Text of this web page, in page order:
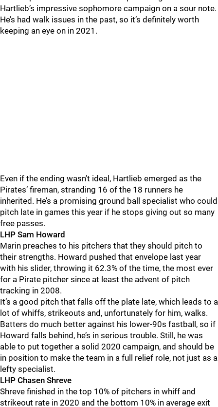
Hartlieb’s impressive sophomore campaign on a sour note.
He’s had walk issues in the past, so it’s definitely worth
keeping an eye on in 2021.
Even if the ending wasn’t ideal, Hartlieb emerged as the
Pirates’ fireman, stranding 16 of the 18 runners he
inherited. He’s a promising ground ball specialist who could
pitch late in games this year if he stops giving out so many
free passes.
LHP Sam Howard
Marin preaches to his pitchers that they should pitch to
their strengths. Howard pushed that envelope last year
with his slider, throwing it 62.3% of the time, the most ever
for a Pirate pitcher since at least the advent of pitch
tracking in 2008.
It’s a good pitch that falls off the plate late, which leads to a
lot of whiffs, strikeouts and, unfortunately for him, walks.
Batters do much better against his lower-90s fastball, so if
Howard falls behind, he’s in serious trouble. Still, he was
able to put together a solid 2020 campaign, and should be
in position to make the team in a full relief role, not just as a
lefty specialist.
LHP Chasen Shreve
Shreve finished in the top 10% of pitchers in whiff and
strikeout rate in 2020 and the bottom 10% in average exit